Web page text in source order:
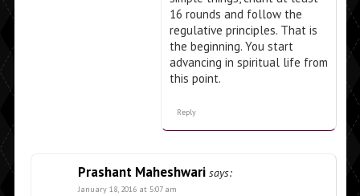
16 rounds and follow the
regulative principles. That is
the beginning. You start
advancing in spiritual life from
this point.
Reply
Prashant Maheshwari says:
January 18, 2016 at 5:07 am